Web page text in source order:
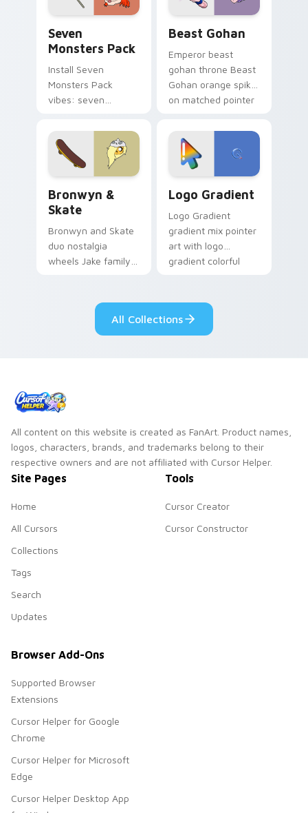
Seven
Monsters Pack
Install Seven
Monsters Pack
vibes: seven
cartoon fans.
Beast Gohan
Emperor beast
gohan throne Beast
Gohan orange spiky
on matched pointer
custom cursor
tyrant energy.
Bronwyn &
Skate
Bronwyn and Skate
duo nostalgia
wheels Jake family
custom cursor
Logo Gradient
Logo Gradient
gradient mix pointer
art with logo
gradient colorful
custom cursor pair.
All Collections
All content on this website is created as FanArt. Product names,
logos, characters, brands, and trademarks belong to their
respective owners and are not affiliated with Cursor Helper.
Site Pages
Home
All Cursors
Collections
Tags
Search
Updates
Tools
Cursor Creator
Cursor Constructor
Browser Add-Ons
Supported Browser
Extensions
Cursor Helper for Google
Chrome
Cursor Helper for Microsoft
Edge
Cursor Helper Desktop App